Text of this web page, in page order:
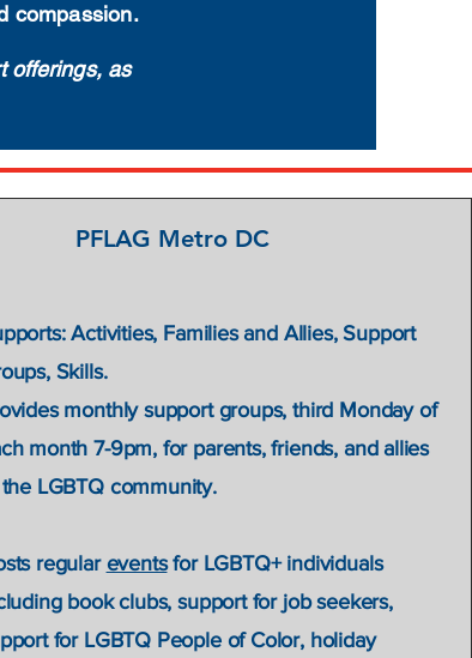
compassion.
offerings, as
PFLAG Metro DC
Activities, Families and Allies, Support
Skills.
monthly support groups, third Monday of
month 7-9pm, for parents, friends, and allies
LGBTQ community.
regular eventsfor LGBTQ+ individuals
book clubs, support for job seekers,
for LGBTQ People of Color, holiday